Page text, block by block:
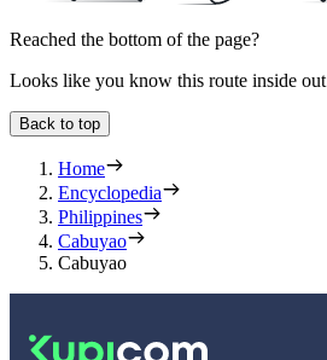
Reached the bottom of the page?
Looks like you know this route inside out
Back to top
Home
Encyclopedia
Philippines
Cabuyao
Cabuyao